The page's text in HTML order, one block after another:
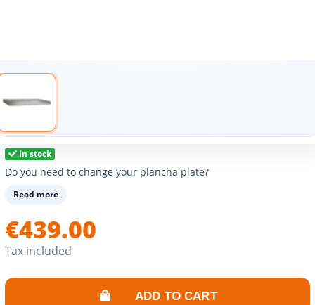
In stock
Do you need to change your plancha plate?
Read more
€439.00
Tax included
ADD TO CART